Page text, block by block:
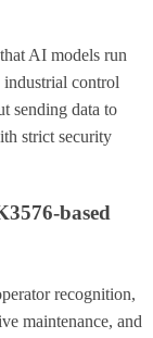
AI models run
control
sending data to
strict security
based
recognition,
maintenance, and